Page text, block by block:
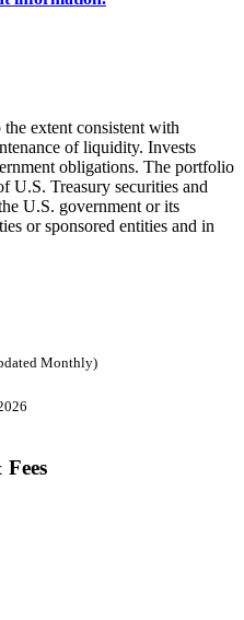
extent consistent with
of liquidity. Invests
obligations. The portfolio
U.S. Treasury securities and
U.S. government or its
or sponsored entities and in
Monthly)
Fees